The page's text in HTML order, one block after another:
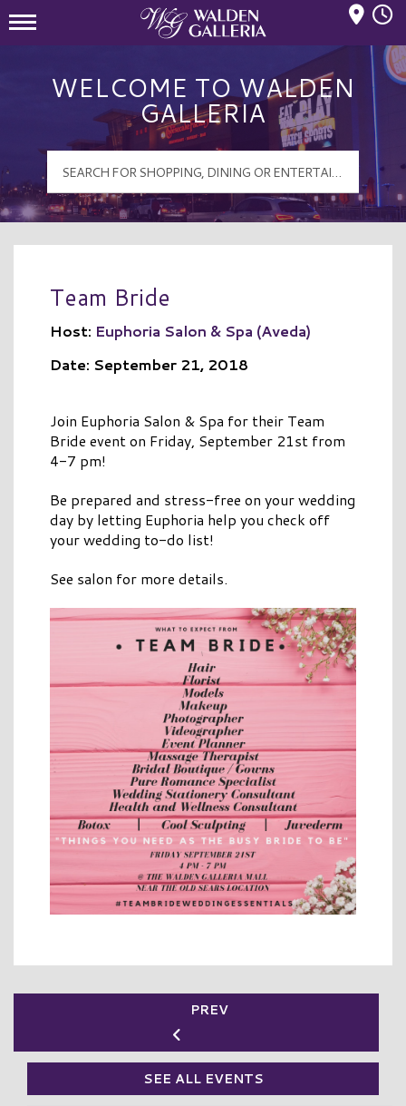
WELCOME TO WALDEN
GALLERIA
Team Bride
Host: Euphoria Salon & Spa (Aveda)
Date: September 21, 2018
Join Euphoria Salon & Spa for their Team
Bride event on Friday, September 21st from
4-7 pm!
Be prepared and stress-free on your wedding
day by letting Euphoria help you check off
your wedding to-do list!
See salon for more details.
PREV
SEE ALL EVENTS